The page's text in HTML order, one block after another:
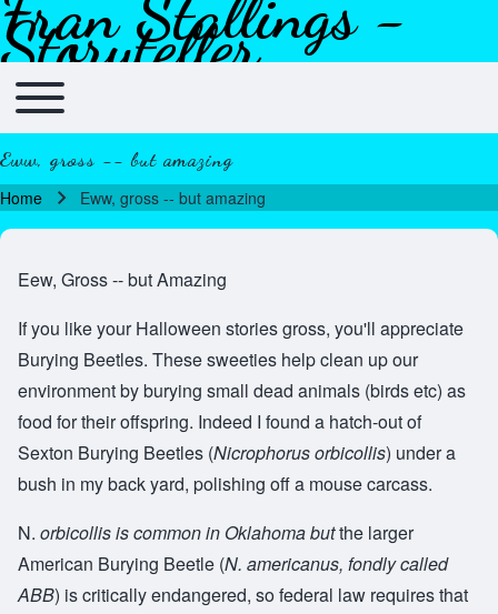
Skip to header
Skip to main navigation
Skip to main content
Skip to footer
Storyteller
Main navigation
Toggle main menu
Eww, gross -- but amazing
Breadcrumb
Home Eww, gross -- but amazing
Eew, Gross -- but Amazing
If you like your Halloween stories gross, you'll appreciate
Burying Beetles. These sweeties help clean up our
environment by burying small dead animals (birds etc) as
food for their offspring. Indeed I found a hatch-out of
Sexton Burying Beetles (Nicrophorus orbicollis) under a
bush in my back yard, polishing off a mouse carcass.
N. orbicollisis common in Oklahoma butthe larger
American Burying Beetle (N. americanus, fondly called
ABB) is critically endangered, so federal law requires that